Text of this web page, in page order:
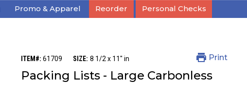
Promo & Apparel Reorder Personal Checks
ITEM#: 61709 SIZE: 8 1/2 x 11" in Print
Packing Lists - Large Carbonless